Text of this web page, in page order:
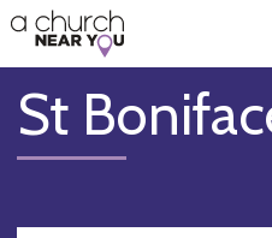
👏
😇
❤️
🥧
👋
St